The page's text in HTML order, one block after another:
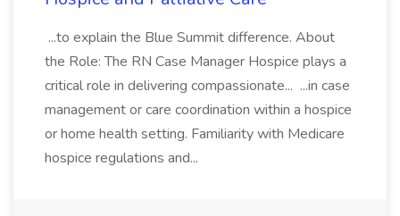
...to explain the Blue Summit difference. About
the Role: The RN Case Manager Hospice plays a
critical role in delivering compassionate... ...in case
management or care coordination within a hospice
or home health setting. Familiarity with Medicare
hospice regulations and...